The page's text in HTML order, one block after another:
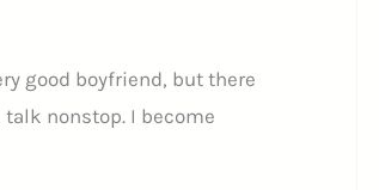
good boyfriend, but there
talk nonstop. I become